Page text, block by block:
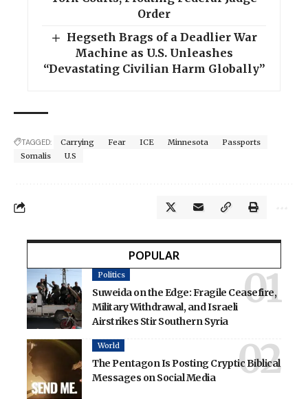
Order
Hegseth Brags of a Deadlier War
Machine as U.S. Unleashes
“Devastating Civilian Harm Globally”
TAGGED: Carrying Fear ICE Minnesota
Passports
Somalis
U.S
POPULAR
Politics
Suweida on the Edge: Fragile Ceasefire,
Military Withdrawal, and Israeli
Airstrikes Stir Southern Syria
World
The Pentagon Is Posting Cryptic Biblical
Messages on Social Media